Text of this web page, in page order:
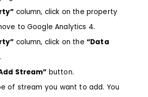
column, click on the property
to Google Analytics 4.
column, click on the “Data
Stream” button.
of stream you want to add. You